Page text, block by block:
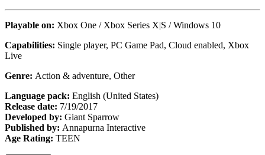
Playable on: Xbox One / Xbox Series X|S / Windows 10
Capabilities: Single player, PC Game Pad, Cloud enabled, Xbox
Live
Genre: Action & adventure, Other
Language pack: English (United States)
Release date: 7/19/2017
Developed by: Giant Sparrow
Published by: Annapurna Interactive
Age Rating: TEEN